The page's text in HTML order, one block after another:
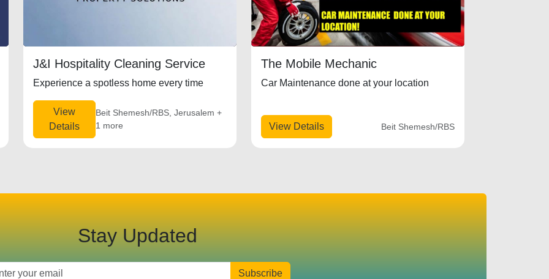
J&I Hospitality Cleaning Service
Experience a spotless home every time
View
Details
Beit Shemesh/RBS, Jerusalem +
1 more
The Mobile Mechanic
Car Maintenance done at your location
View Details Beit Shemesh/RBS
Stay Updated
Subscribe